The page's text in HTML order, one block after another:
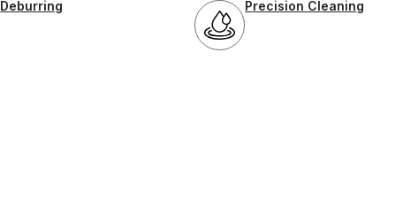
Deburring Precision Cleaning